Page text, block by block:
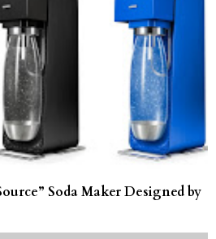
Soda Maker Designed by